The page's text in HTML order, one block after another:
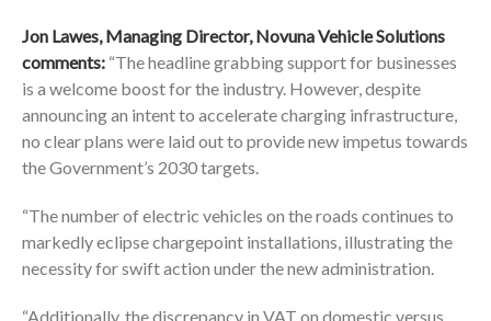
Jon Lawes, Managing Director, Novuna Vehicle Solutions
comments: “The headline grabbing support for businesses
is a welcome boost for the industry. However, despite
announcing an intent to accelerate charging infrastructure,
no clear plans were laid out to provide new impetus towards
the Government’s 2030 targets.
“The number of electric vehicles on the roads continues to
markedly eclipse chargepoint installations, illustrating the
necessity for swift action under the new administration.
“Additionally, the discrepancy in VAT on domestic versus